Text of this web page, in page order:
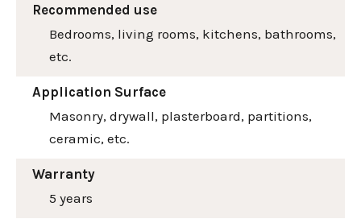
Recommended use
Bedrooms, living rooms, kitchens, bathrooms,
etc.
Application Surface
Masonry, drywall, plasterboard, partitions,
ceramic, etc.
Warranty
5 years